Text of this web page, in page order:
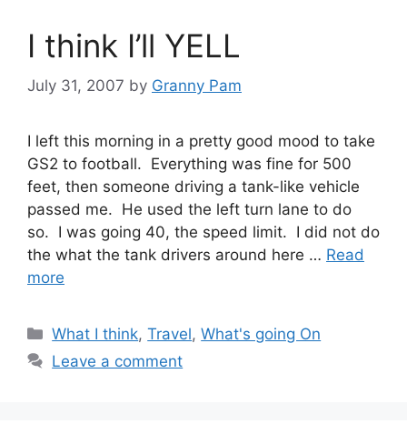
I think I’ll YELL
July 31, 2007 by Granny Pam
I left this morning in a pretty good mood to take
GS2 to football. Everything was fine for 500
feet, then someone driving a tank-like vehicle
passed me. He used the left turn lane to do
so. I was going 40, the speed limit. I did not do
the what the tank drivers around here … Read
more
Categories
What I think,Travel,What's going On
Leave a comment